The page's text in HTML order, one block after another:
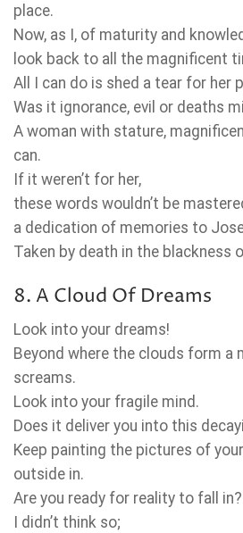
place.
Now, as I, of maturity and
look back to all the magnificent
All I can do is shed a tear for her
Was it ignorance, evil or deaths
A woman with stature,
can.
If it weren’t for her,
these words wouldn’t be
a dedication of memories to
Taken by death in the blackness
8. A Cloud Of Dreams
Look into your dreams!
Beyond where the clouds form a
screams.
Look into your fragile mind.
Does it deliver you into this
Keep painting the pictures of
outside in.
Are you ready for reality to fall in?
I didn’t think so;